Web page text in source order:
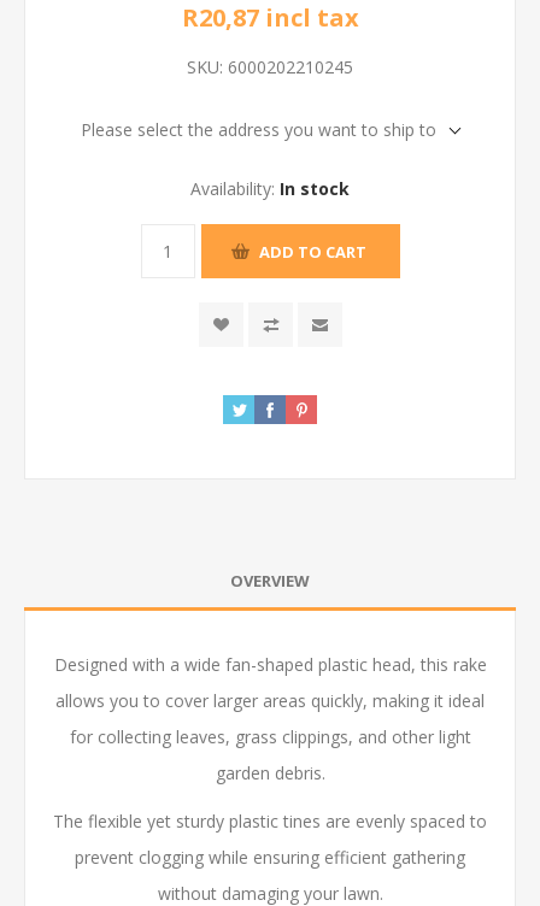
R20,87 incl tax
SKU: 6000202210245
Please select the address you want to ship to
Availability: In stock
ADD TO CART
OVERVIEW
Designed with a wide fan-shaped plastic head, this rake
allows you to cover larger areas quickly, making it ideal
for collecting leaves, grass clippings, and other light
garden debris.
The flexible yet sturdy plastic tines are evenly spaced to
prevent clogging while ensuring efficient gathering
without damaging your lawn.